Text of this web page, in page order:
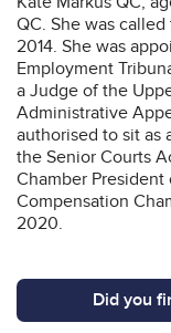
QC. She was called
2014. She was
Employment
a Judge of the
Administrative
authorised to sit as
the Senior Courts
Chamber President
Compensation
2020.
Did you